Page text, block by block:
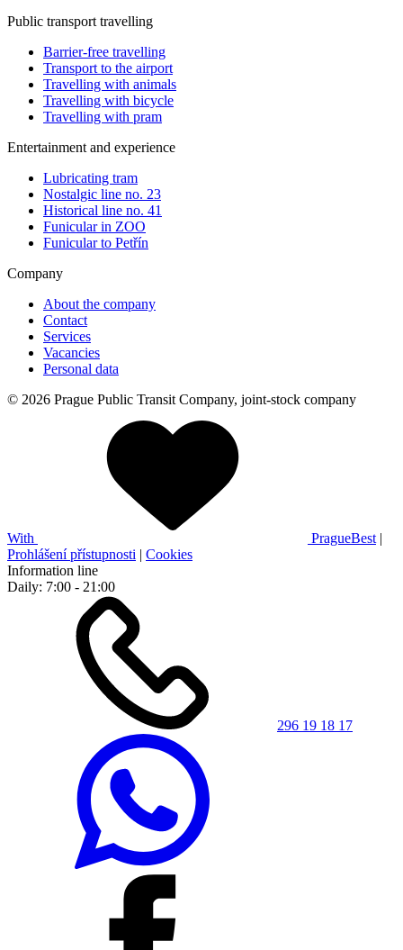
Public transport travelling
Barrier-free travelling
Transport to the airport
Travelling with animals
Travelling with bicycle
Travelling with pram
Entertainment and experience
Lubricating tram
Nostalgic line no. 23
Historical line no. 41
Funicular in ZOO
Funicular to Petřín
Company
About the company
Contact
Services
Vacancies
Personal data
© 2026 Prague Public Transit Company, joint-stock company
With PragueBest |
Prohlášení přístupnosti | Cookies
Information line
Daily: 7:00 - 21:00
296 19 18 17